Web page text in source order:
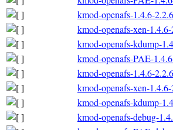
kmod-openafs-1.4.6-
kmod-openafs-xen-
kmod-openafs-kdump-
kmod-openafs-PAE-
kmod-openafs-1.4.6-
kmod-openafs-xen-
kmod-openafs-kdump-
kmod-openafs-debug-